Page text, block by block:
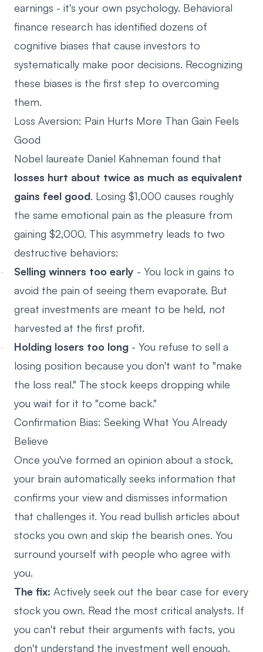
earnings - it's your own psychology. Behavioral
finance research has identified dozens of
cognitive biases that cause investors to
systematically make poor decisions. Recognizing
these biases is the first step to overcoming
them.
Loss Aversion: Pain Hurts More Than Gain Feels
Good
Nobel laureate Daniel Kahneman found that
losses hurt about twice as much as equivalent
gains feel good. Losing $1,000 causes roughly
the same emotional pain as the pleasure from
gaining $2,000. This asymmetry leads to two
destructive behaviors:
Selling winners too early - You lock in gains to
avoid the pain of seeing them evaporate. But
great investments are meant to be held, not
harvested at the first profit.
Holding losers too long - You refuse to sell a
losing position because you don't want to "make
the loss real." The stock keeps dropping while
you wait for it to "come back."
Confirmation Bias: Seeking What You Already
Believe
Once you've formed an opinion about a stock,
your brain automatically seeks information that
confirms your view and dismisses information
that challenges it. You read bullish articles about
stocks you own and skip the bearish ones. You
surround yourself with people who agree with
you.
The fix: Actively seek out the bear case for every
stock you own. Read the most critical analysts. If
you can't rebut their arguments with facts, you
don't understand the investment well enough.